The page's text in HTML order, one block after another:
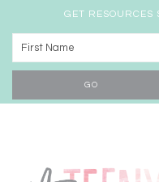
GET RESOURCES